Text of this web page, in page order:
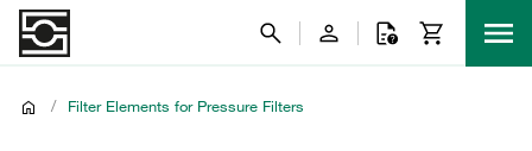
/ Filter Elements for Pressure Filters